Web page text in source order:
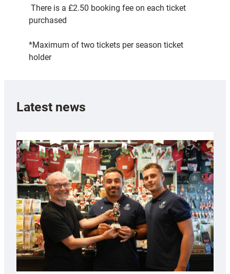
 There is a £2.50 booking fee on each ticket
purchased
*Maximum of two tickets per season ticket
holder
Latest news